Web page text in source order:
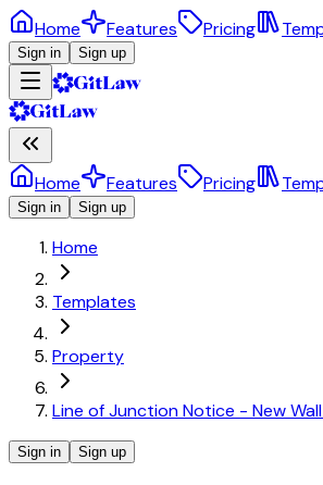
Home Features Pricing
Sign in Sign up
Home Features Pricing
Sign in Sign up
Home
Templates
Property
Line of Junction Notice - New
Sign in Sign up